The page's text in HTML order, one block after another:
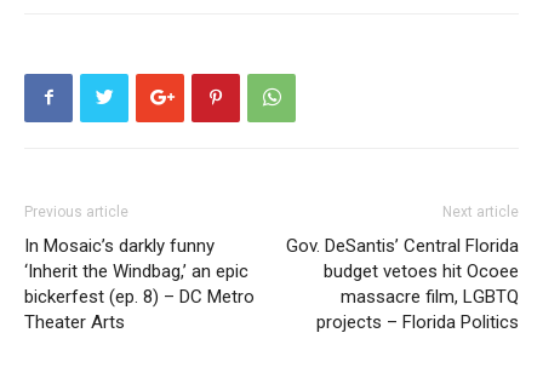
Previous article
In Mosaic’s darkly funny
‘Inherit the Windbag,’ an epic
bickerfest (ep. 8) – DC Metro
Theater Arts
Next article
Gov. DeSantis’ Central Florida
budget vetoes hit Ocoee
massacre film, LGBTQ
projects – Florida Politics